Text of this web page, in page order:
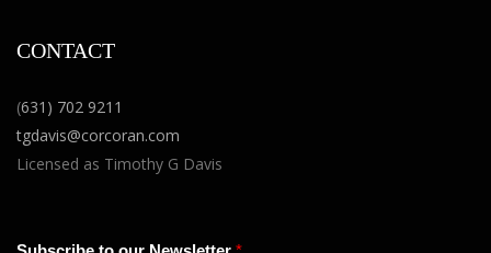
CONTACT
(631) 702 9211
tgdavis@corcoran.com
Licensed as Timothy G Davis